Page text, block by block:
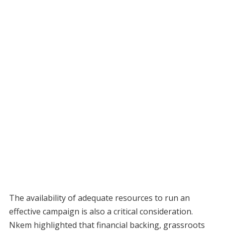
The availability of adequate resources to run an
effective campaign is also a critical consideration.
Nkem highlighted that financial backing, grassroots